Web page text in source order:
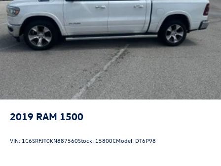
2019 RAM 1500
VIN: 1C6SRFJT0KN887560Stock: 15800CModel: DT6P98